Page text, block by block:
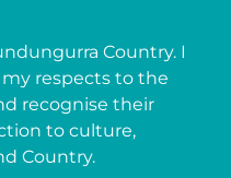
Country. I
respects to the
recognise their
to culture,
Country.